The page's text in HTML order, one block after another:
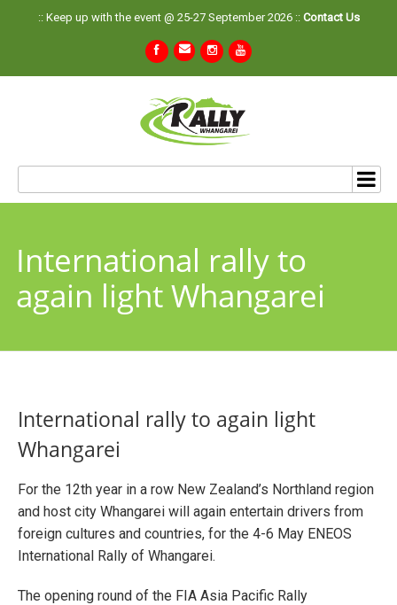
:: Keep up with the event @ 25-27 September 2026 :: Contact Us
International rally to
again light Whangarei
International rally to again light
Whangarei
For the 12th year in a row New Zealand’s Northland region
and host city Whangarei will again entertain drivers from
foreign cultures and countries, for the 4-6 May ENEOS
International Rally of Whangarei.
The opening round of the FIA Asia Pacific Rally